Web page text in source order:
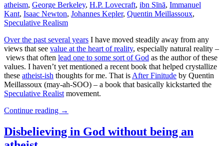
atheism, George Berkeley, H.P. Lovecraft, ibn Sīnā, Immanuel
Kant, Isaac Newton, Johannes Kepler, Quentin Meillassoux,
Speculative Realism
Over the past several years I have moved steadily away from any
views that see value at the heart of reality, especially natural reality –
views that often lead one to some sort of God as the author of these
values. I haven’t yet mentioned a recent book that helped crystallize
these atheist-ish thoughts for me. That is After Finitude by Quentin
Meillassoux (may-ah-SOO) – a book that basically kickstarted the
Speculative Realist movement.
Continue reading →
Disbelieving in God without being an